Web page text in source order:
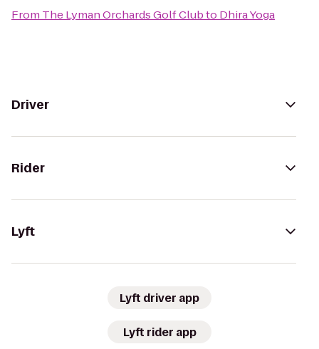
From The Lyman Orchards Golf Clubto Dhira Yoga
Driver
Rider
Lyft
Lyft driver app
Lyft rider app